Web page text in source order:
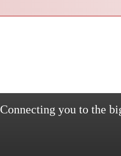
Connecting you to the